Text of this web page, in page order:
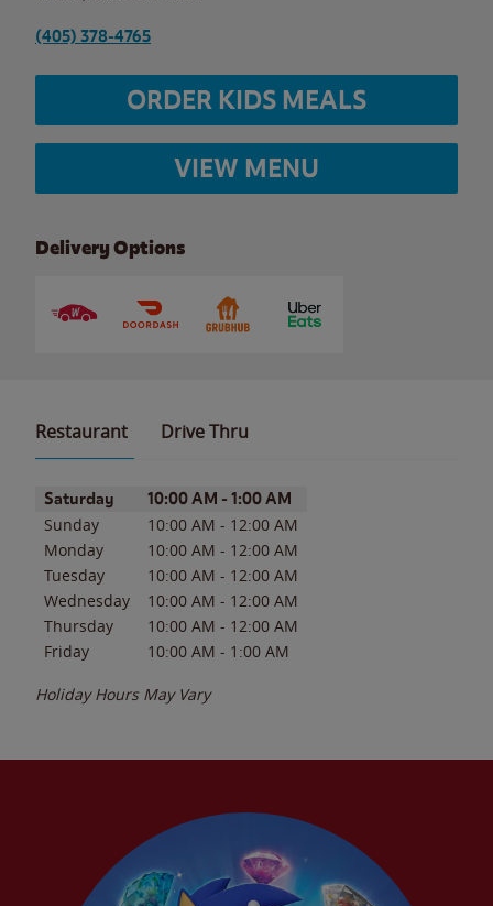
(405) 378-4765
ORDER KIDS MEALS
VIEW MENU
Delivery Options
Restaurant Drive Thru
Day of the WeekHours
Saturday 10:00 AM - 1:00 AM
Sunday 10:00 AM - 12:00 AM
Monday
10:00 AM - 12:00 AM
Tuesday
10:00 AM - 12:00 AM
Wednesday
10:00 AM - 12:00 AM
Thursday
10:00 AM - 12:00 AM
Friday
10:00 AM - 1:00 AM
Holiday Hours May Vary